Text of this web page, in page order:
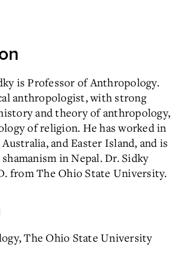
is Professor of Anthropology.
anthropologist, with strong
and theory of anthropology,
of religion. He has worked in
and Easter Island, and is
in Nepal. Dr. Sidky
from The Ohio State University.
The Ohio State University